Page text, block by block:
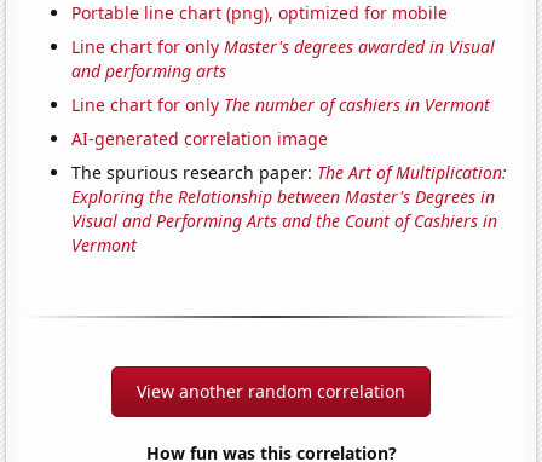
Portable line chart (png), optimized for mobile
Line chart for onlyMaster's degrees awarded in Visual
and performing arts
Line chart for only The number of cashiers in Vermont
AI-generated correlation image
The spurious research paper: The Art of Multiplication:
Exploring the Relationship between Master's Degrees in
Visual and Performing Arts and the Count of Cashiers in
Vermont
View another random correlation
How fun was this correlation?